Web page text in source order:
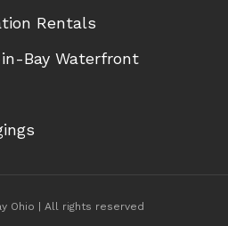
Rentals
Bay Waterfront
Ohio | All rights reserved